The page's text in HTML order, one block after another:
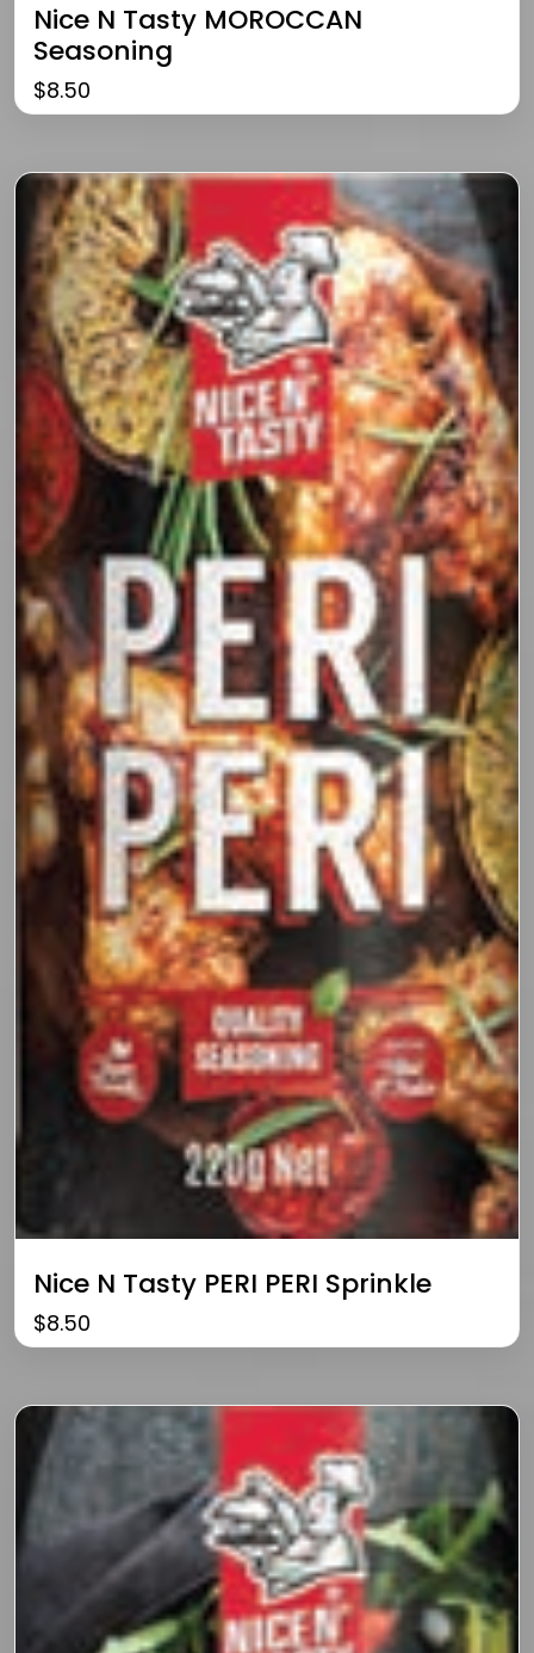
Nice N Tasty MOROCCAN
Seasoning
$8.50
Nice N Tasty PERI PERI Sprinkle
$8.50